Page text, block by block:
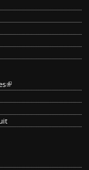
(link is external)